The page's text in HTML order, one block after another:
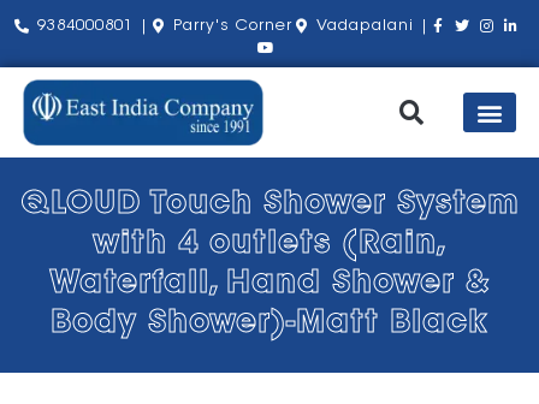
9384000801 | Parry's Corner Vadapalani |
QLOUD Touch Shower System
with 4 outlets (Rain,
Waterfall, Hand Shower &
Body Shower)-Matt Black